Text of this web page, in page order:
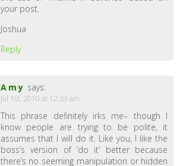
your post.
Joshua
Reply
Amy says:
Jul 1st, 2010 at 12:33 am
This phrase definitely irks me– though I
know people are trying to be polite, it
assumes that I will do it. Like you, I like the
boss’s version of ‘do it’ better because
there’s no seeming manipulation or hidden